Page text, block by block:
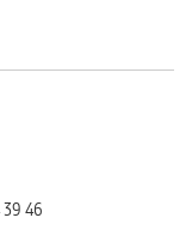
39 46